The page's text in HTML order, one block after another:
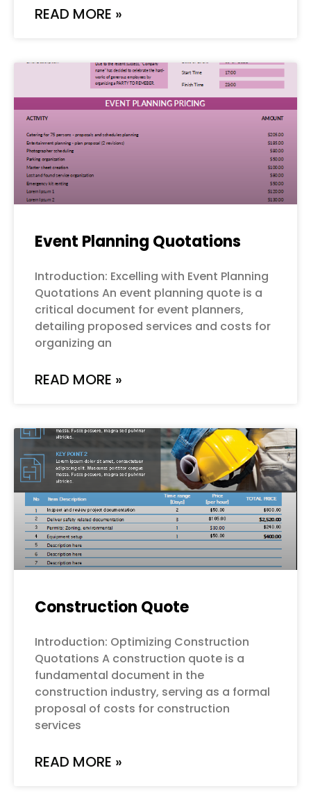
READ MORE »
Event Planning Quotations
Introduction: Excelling with Event Planning
Quotations An event planning quote is a
critical document for event planners,
detailing proposed services and costs for
organizing an
READ MORE »
Construction Quote
Introduction: Optimizing Construction
Quotations A construction quote is a
fundamental document in the
construction industry, serving as a formal
proposal of costs for construction
services
READ MORE »